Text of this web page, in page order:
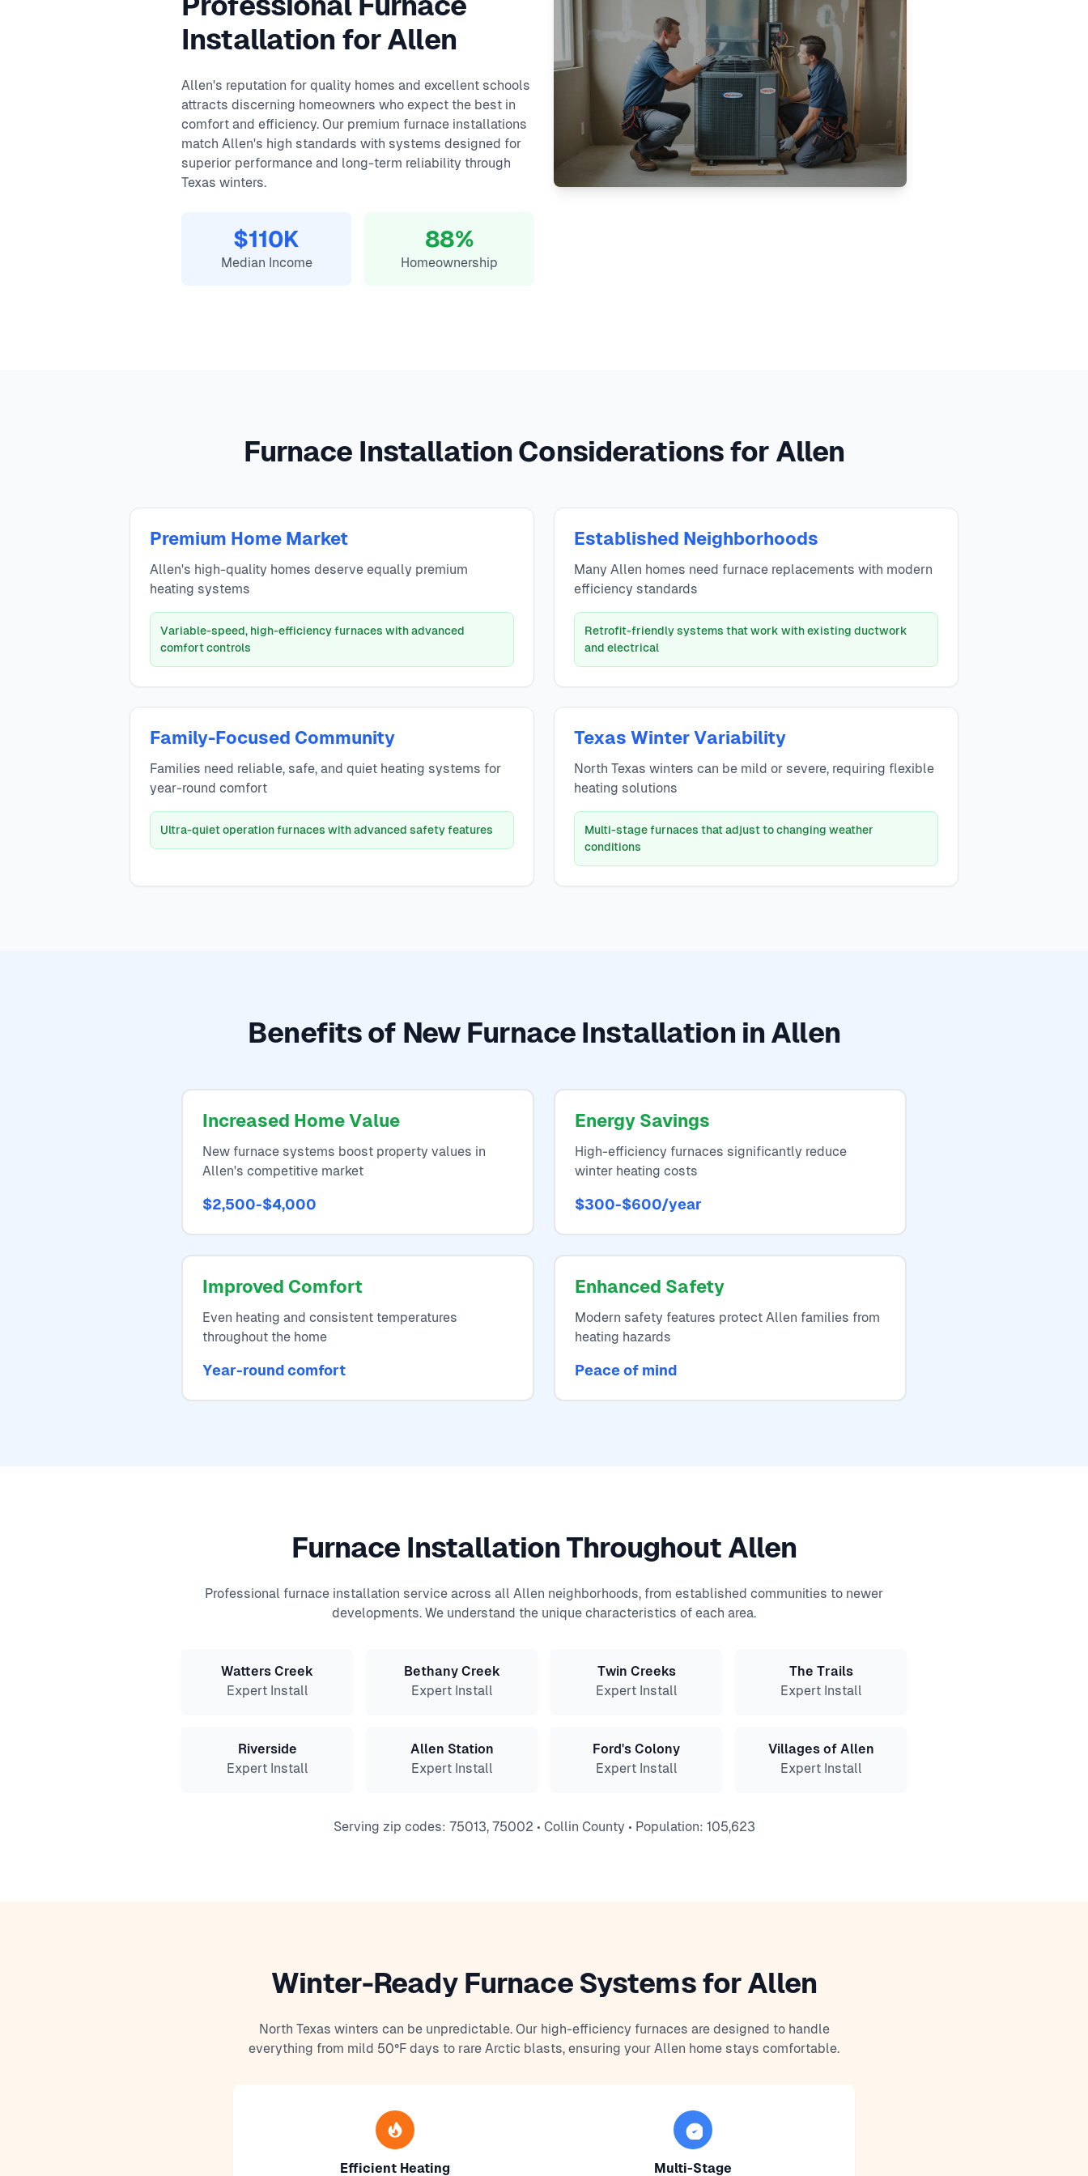
Installation for Allen
Allen's reputation for quality homes and excellent schools
attracts discerning homeowners who expect the best in
comfort and efficiency. Our premium furnace installations
match Allen's high standards with systems designed for
superior performance and long-term reliability through
Texas winters.
$110K
Median Income
88%
Homeownership
Furnace Installation Considerations for Allen
Premium Home Market
Allen's high-quality homes deserve equally premium
heating systems
Variable-speed, high-efficiency furnaces with advanced
comfort controls
Established Neighborhoods
Many Allen homes need furnace replacements with modern
efficiency standards
Retrofit-friendly systems that work with existing ductwork
and electrical
Family-Focused Community
Families need reliable, safe, and quiet heating systems for
year-round comfort
Ultra-quiet operation furnaces with advanced safety features
Texas Winter Variability
North Texas winters can be mild or severe, requiring flexible
heating solutions
Multi-stage furnaces that adjust to changing weather
conditions
Benefits of New Furnace Installation in Allen
Increased Home Value
New furnace systems boost property values in
Allen's competitive market
$2,500-$4,000
Energy Savings
High-efficiency furnaces significantly reduce
winter heating costs
$300-$600/year
Improved Comfort
Even heating and consistent temperatures
throughout the home
Year-round comfort
Enhanced Safety
Modern safety features protect Allen families from
heating hazards
Peace of mind
Furnace Installation Throughout Allen
Professional furnace installation service across all Allen neighborhoods, from established communities to newer
developments. We understand the unique characteristics of each area.
Watters Creek
Expert Install
Bethany Creek
Expert Install
Twin Creeks
Expert Install
The Trails
Expert Install
Riverside
Expert Install
Allen Station
Expert Install
Ford's Colony
Expert Install
Villages of Allen
Expert Install
Serving zip codes: 75013, 75002 • Collin County • Population: 105,623
Winter-Ready Furnace Systems for Allen
North Texas winters can be unpredictable. Our high-efficiency furnaces are designed to handle
everything from mild 50°F days to rare Arctic blasts, ensuring your Allen home stays comfortable.
Efficient Heating Multi-Stage